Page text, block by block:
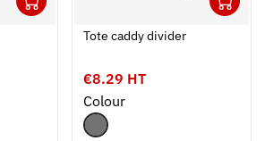
Tote caddy divider
€8.29 HT
Colour